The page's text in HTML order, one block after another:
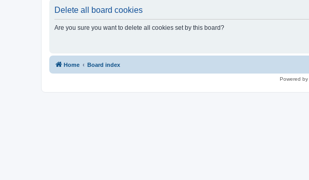
Delete all board cookies
Are you sure you want to delete all cookies set by this board?
Home Board index
Powered by